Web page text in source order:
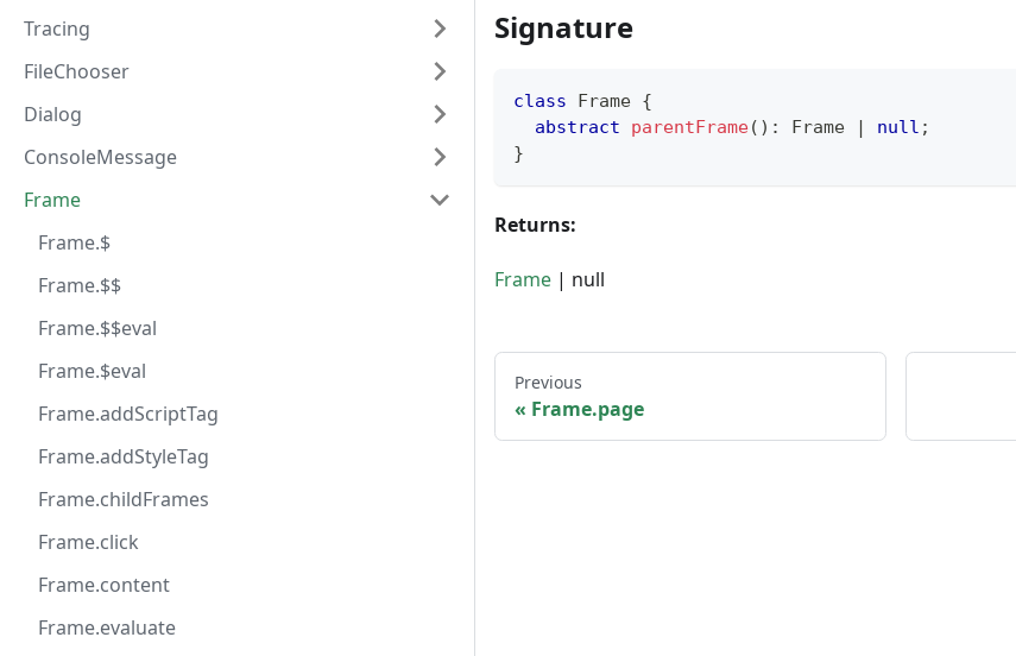
Tracing
FileChooser
Dialog
ConsoleMessage
Frame
Frame.$
Frame.$$
Frame.$$eval
Frame.$eval
Frame.addScriptTag
Frame.addStyleTag
Frame.childFrames
Frame.click
Frame.content
Frame.evaluate
Signature
class Frame {
abstract
parentFrame( ) : Frame | null ;
}
Returns:
Frame | null
Previous
Frame.page